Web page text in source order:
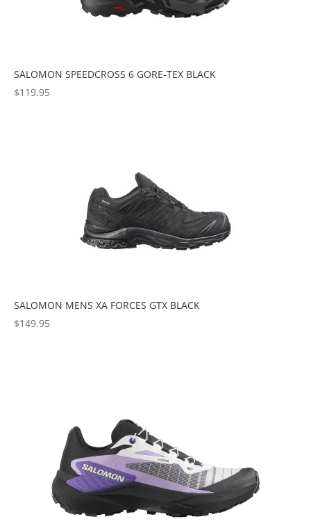
SALOMON SPEEDCROSS 6 GORE-TEX BLACK
$119.95
SALOMON MENS XA FORCES GTX BLACK
$149.95